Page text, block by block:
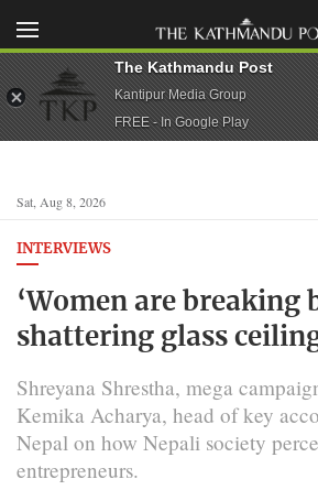
Sat, Aug 8, 2026
INTERVIEWS
‘Women are breaking
shattering glass
Shreyana Shrestha, mega
Kemika Acharya, head of key
Nepal on how Nepali society
entrepreneurs.
The Kathmandu Post
Kantipur Media Group
FREE - In Google Play